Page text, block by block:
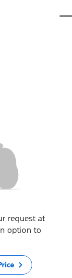
request at
option to